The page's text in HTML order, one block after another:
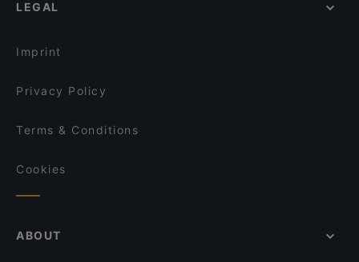
LEGAL
Imprint
Privacy Policy
Terms & Conditions
Cookies
ABOUT